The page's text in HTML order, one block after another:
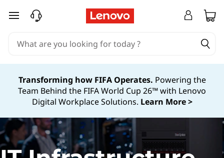
A
a
d
skip to main content
Transforming how FIFA Operates. Powering the
Team Behind the FIFA World Cup 26™ with Lenovo
Digital Workplace Solutions. Learn More >